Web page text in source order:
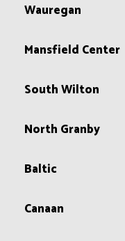
Wauregan
Mansfield Center
South Wilton
North Granby
Baltic
Canaan